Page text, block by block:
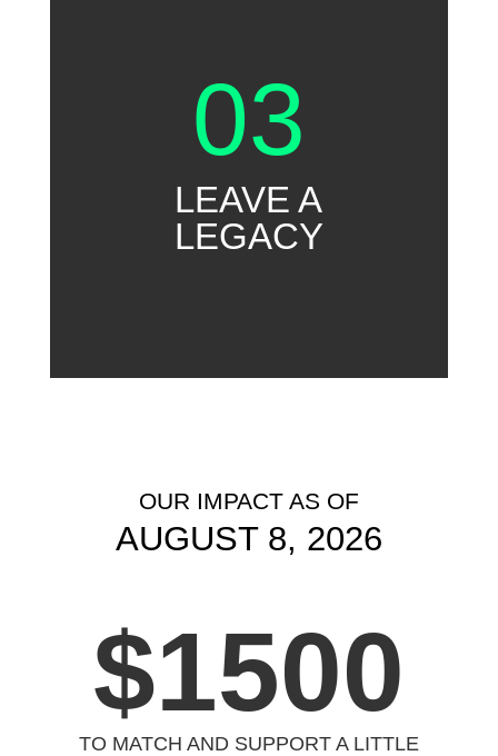
03
LEAVE A
LEGACY
OUR IMPACT AS OF
AUGUST 8, 2026
$1500
TO MATCH AND SUPPORT A LITTLE